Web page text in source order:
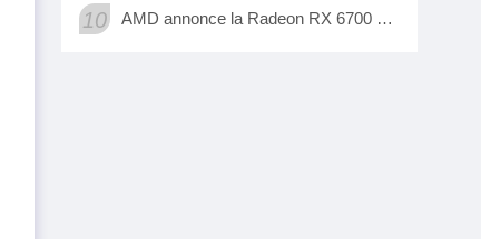
10 AMD annonce la Radeon RX 6700 XT, sa nouvelle carte graphique pour jouer à fond en 1440p